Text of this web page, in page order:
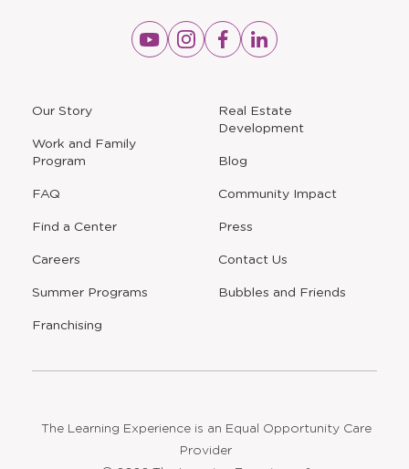
Our Story
Work and Family
Program
FAQ
Find a Center
Careers
Summer Programs
Opens
a
new
window
Franchising
Real Estate
Development
Blog
Community Impact
Press
Contact Us
Opens
Bubbles and Friends
Opens
a
Opens
a
Opens
a
Opens
a
The Learning Experience is an Equal Opportunity Care
Provider